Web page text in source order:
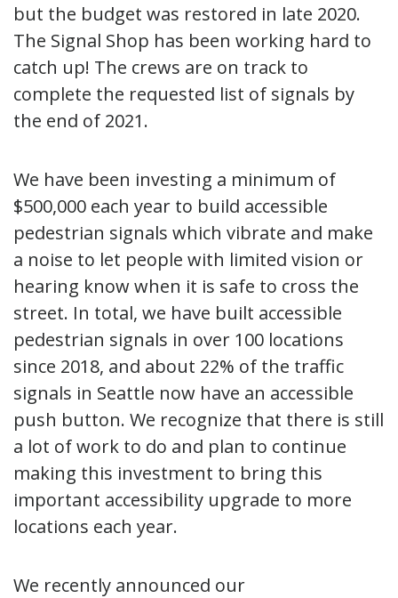
but the budget was restored in late 2020.
The Signal Shop has been working hard to
catch up! The crews are on track to
complete the requested list of signals by
the end of 2021.
We have been investing a minimum of
$500,000 each year to build accessible
pedestrian signals which vibrate and make
a noise to let people with limited vision or
hearing know when it is safe to cross the
street. In total, we have built accessible
pedestrian signals in over 100 locations
since 2018, and about 22% of the traffic
signals in Seattle now have an accessible
push button. We recognize that there is still
a lot of work to do and plan to continue
making this investment to bring this
important accessibility upgrade to more
locations each year.
We recently announced our